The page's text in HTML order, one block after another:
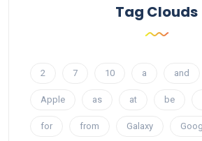
Tag Clouds
2 7 10 a and
Apple as at be
for from Galaxy